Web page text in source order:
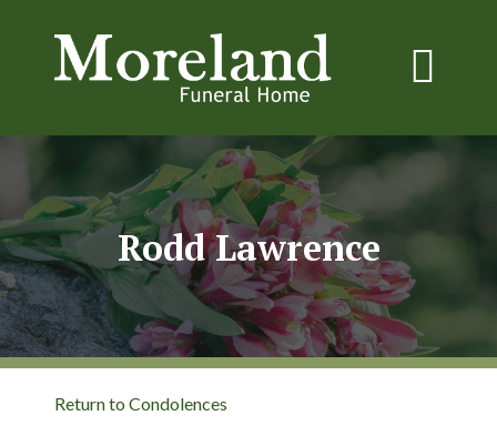
Rodd Lawrence
Return to Condolences